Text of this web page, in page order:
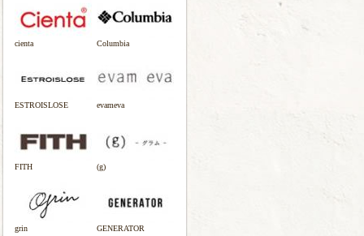
cienta Columbia
ESTROISLOSE evameva
FITH (g)
grin GENERATOR